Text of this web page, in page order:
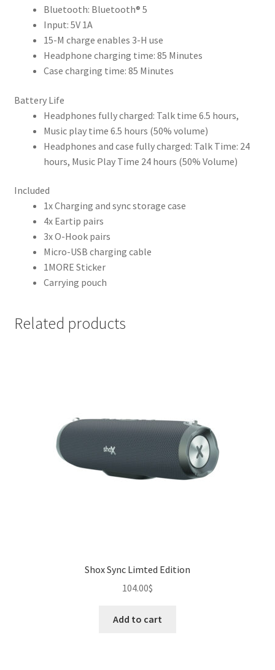
Bluetooth: Bluetooth® 5
Input: 5V 1A
15-M charge enables 3-H use
Headphone charging time: 85 Minutes
Case charging time: 85 Minutes
Battery Life
Headphones fully charged: Talk time 6.5 hours,
Music play time 6.5 hours (50% volume)
Headphones and case fully charged: Talk Time: 24
hours, Music Play Time 24 hours (50% Volume)
Included
1x Charging and sync storage case
4x Eartip pairs
3x O-Hook pairs
Micro-USB charging cable
1MORE Sticker
Carrying pouch
Related products
Shox Sync Limted Edition
104.00$
Add to cart